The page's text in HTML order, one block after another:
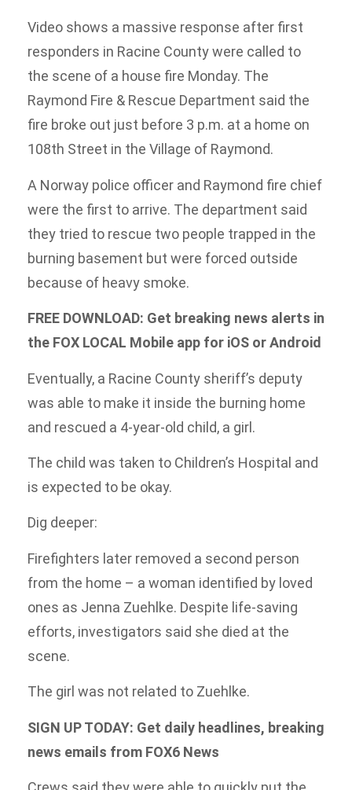
Video shows a massive response after first
responders in Racine County were called to
the scene of a house fire Monday. The
Raymond Fire & Rescue Department said the
fire broke out just before 3 p.m. at a home on
108th Street in the Village of Raymond.
A Norway police officer and Raymond fire chief
were the first to arrive. The department said
they tried to rescue two people trapped in the
burning basement but were forced outside
because of heavy smoke.
FREE DOWNLOAD: Get breaking news alerts in
the FOX LOCAL Mobile app for iOS or Android
Eventually, a Racine County sheriff’s deputy
was able to make it inside the burning home
and rescued a 4-year-old child, a girl.
The child was taken to Children’s Hospital and
is expected to be okay.
Dig deeper:
Firefighters later removed a second person
from the home – a woman identified by loved
ones as Jenna Zuehlke. Despite life-saving
efforts, investigators said she died at the
scene.
The girl was not related to Zuehlke.
SIGN UP TODAY: Get daily headlines, breaking
news emails from FOX6 News